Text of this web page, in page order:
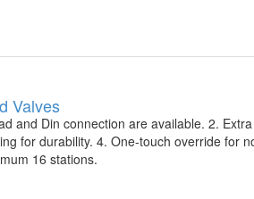
Valves
and Din connection are available. 2.
for durability. 4. One-touch override for
16 stations.